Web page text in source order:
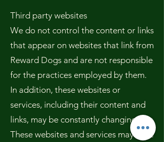
Third party websites
We do not control the content or links
that appear on websites that link from
Reward Dogs and are not responsible
for the practices employed by them.
In addition, these websites or
services, including their content and
links, may be constantly changing.
These websites and services may have